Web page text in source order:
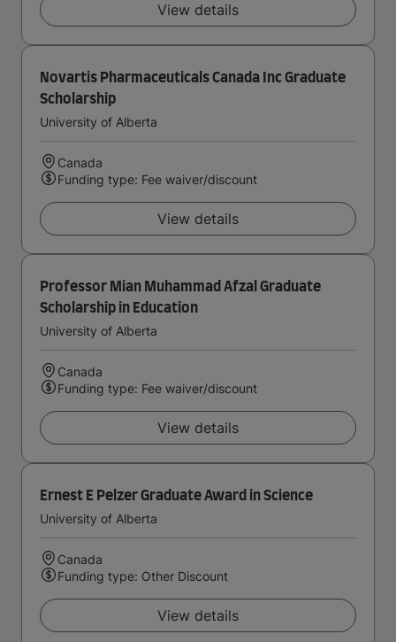
View details
Novartis Pharmaceuticals Canada Inc Graduate
Scholarship
University of Alberta
Canada
Funding type: Fee waiver/discount
View details
Professor Mian Muhammad Afzal Graduate
Scholarship in Education
University of Alberta
Canada
Funding type: Fee waiver/discount
View details
Ernest E Pelzer Graduate Award in Science
University of Alberta
Canada
Funding type: Other Discount
View details